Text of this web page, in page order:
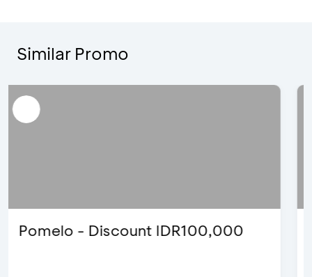
Similar Promo
Blink Beauty Clinic - 25%